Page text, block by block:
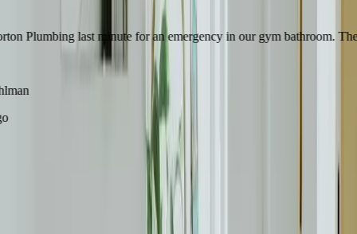
Plumbing last minute for an emergency in our gym bathroom.